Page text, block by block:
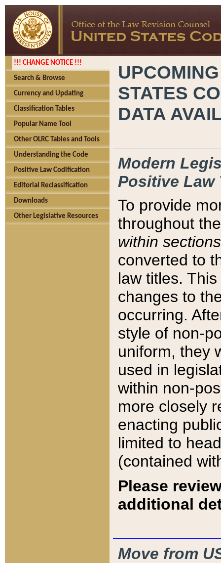
!!! CHANGE NOTICE !!!
Search & Browse
Currency and Updating
Classification Tables
Popular Name Tool
Other OLRC Tables and Tools
Understanding the Code
Positive Law Codification
Editorial Reclassification
Downloads
Other Legislative Resources
STATES
DATA
Modern
Positive Law
To provide
throughout
within sections
converted to
law titles.
changes to
occurring.
style of non-
uniform, they
used in
within non-
more closely
enacting
limited to
(contained
Please
additional
Move from